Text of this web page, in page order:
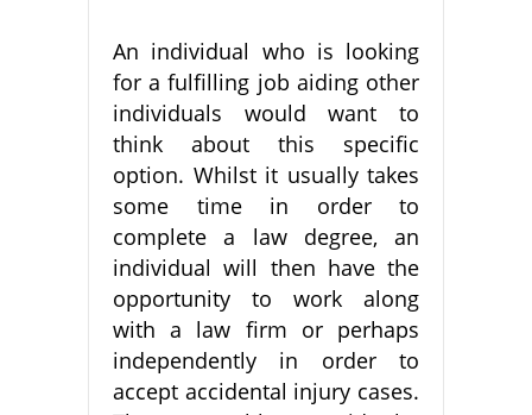
An individual who is looking
for a fulfilling job aiding other
individuals would want to
think about this specific
option. Whilst it usually takes
some time in order to
complete a law degree, an
individual will then have the
opportunity to work along
with a law firm or perhaps
independently in order to
accept accidental injury cases.